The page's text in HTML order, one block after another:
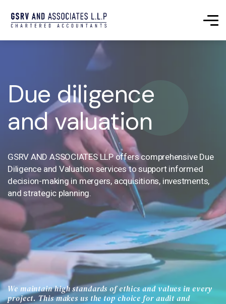
Due diligence
and valuation
GSRV AND ASSOCIATES LLP offers comprehensive Due
Diligence and Valuation services to support informed
decision-making in mergers, acquisitions, investments,
and strategic planning.
We maintain high standards of ethics and values in every
project. This makes us the top choice for audit and